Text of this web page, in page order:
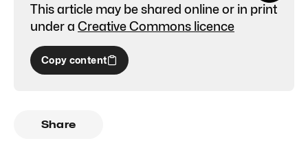
This article may be shared online or in print
under a Creative Commons licence
Copy content
Share